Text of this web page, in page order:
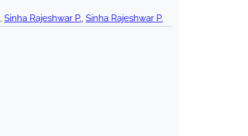
, Sinha Rajeshwar P., Sinha Rajeshwar P.